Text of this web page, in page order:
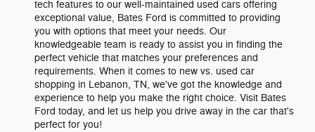
tech features to our well-maintained used cars offering
exceptional value, Bates Ford is committed to providing
you with options that meet your needs. Our
knowledgeable team is ready to assist you in finding the
perfect vehicle that matches your preferences and
requirements. When it comes to new vs. used car
shopping in Lebanon, TN, we've got the knowledge and
experience to help you make the right choice. Visit Bates
Ford today, and let us help you drive away in the car that's
perfect for you!